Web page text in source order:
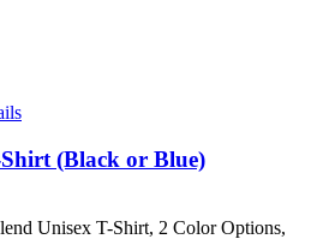
(Black or Blue)
Unisex T-Shirt, 2 Color Options,